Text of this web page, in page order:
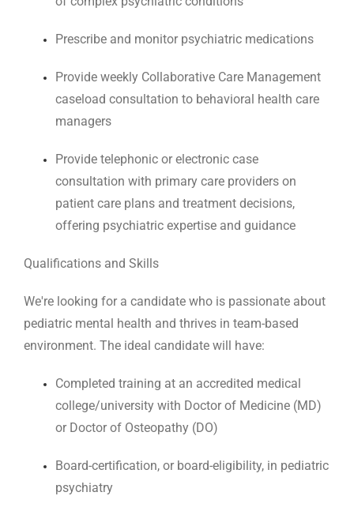
Prescribe and monitor psychiatric medications
Provide weekly Collaborative Care Management
caseload consultation to behavioral health care
managers
Provide telephonic or electronic case
consultation with primary care providers on
patient care plans and treatment decisions,
offering psychiatric expertise and guidance
Qualifications and Skills
We're looking for a candidate who is passionate about
pediatric mental health and thrives in team-based
environment. The ideal candidate will have:
Completed training at an accredited medical
college/university with Doctor of Medicine (MD)
or Doctor of Osteopathy (DO)
Board-certification, or board-eligibility, in pediatric
psychiatry